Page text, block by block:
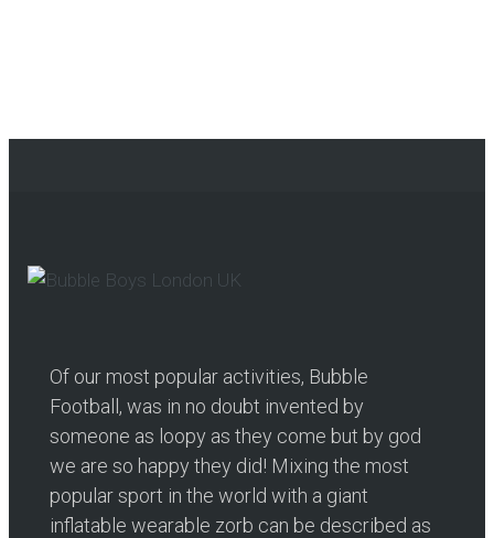
Of our most popular activities, Bubble
Football, was in no doubt invented by
someone as loopy as they come but by god
we are so happy they did! Mixing the most
popular sport in the world with a giant
inflatable wearable zorb can be described as